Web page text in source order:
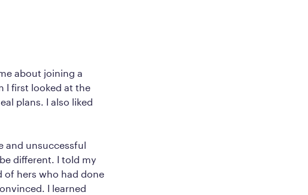
about joining a
I first looked at the
plans. I also liked
and unsuccessful
different. I told my
of hers who had done
I learned